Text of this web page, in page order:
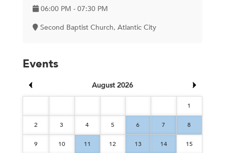
06:00 PM - 07:30 PM
Second Baptist Church, Atlantic City
Events
August 2026
1
2 3 4 5 6 7 8
9 10 11 12 13 14 15